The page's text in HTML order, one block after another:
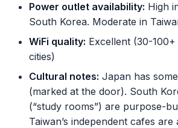
Power outlet availability: High
South Korea. Moderate in
WiFi quality: Excellent (30-
cities)
Cultural notes: Japan has
(marked at the door). South
(“study rooms”) are purpose-
Taiwan’s independent cafes